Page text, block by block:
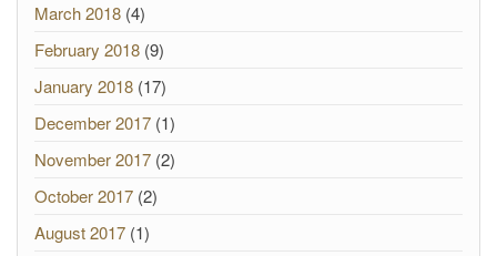
March 2018 (4)
February 2018 (9)
January 2018 (17)
December 2017 (1)
November 2017 (2)
October 2017 (2)
August 2017 (1)